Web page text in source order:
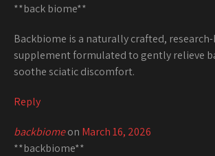
**back biome**
Backbiome is a naturally crafted,
supplement formulated to gently relieve
soothe sciatic discomfort.
Reply
backbiomeon March 16, 2026
**backbiome**